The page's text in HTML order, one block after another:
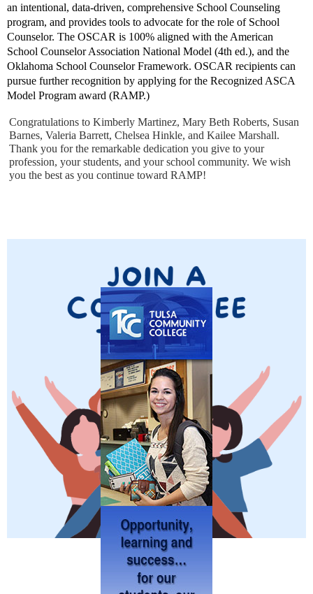
an intentional, data-driven, comprehensive School Counseling
program, and provides tools to advocate for the role of School
Counselor. The OSCAR is 100% aligned with the American
School Counselor Association National Model (4th ed.), and the
Oklahoma School Counselor Framework. OSCAR recipients can
pursue further recognition by applying for the Recognized ASCA
Model Program award (RAMP.)
Congratulations to Kimberly Martinez, Mary Beth Roberts, Susan
Barnes, Valeria Barrett, Chelsea Hinkle, and Kailee Marshall.
Thank you for the remarkable dedication you give to your
profession, your students, and your school community. We wish
you the best as you continue toward RAMP!